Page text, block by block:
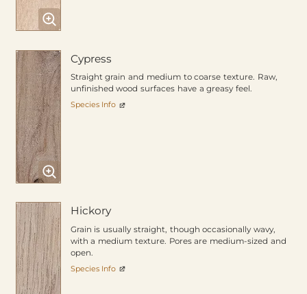
Cypress
Straight grain and medium to coarse texture. Raw,
unfinished wood surfaces have a greasy feel.
Species Info
Hickory
Grain is usually straight, though occasionally wavy,
with a medium texture. Pores are medium-sized and
open.
Species Info